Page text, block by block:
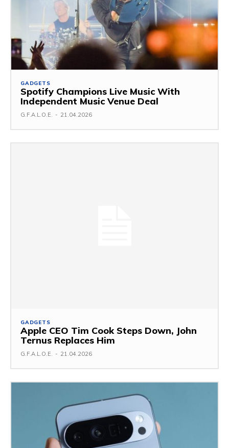
GADGETS
Spotify Champions Live Music With
Independent Music Venue Deal
G.F.A.L.O.E. - 21.04.2026
GADGETS
Apple CEO Tim Cook Steps Down, John
Ternus Replaces Him
G.F.A.L.O.E. - 21.04.2026